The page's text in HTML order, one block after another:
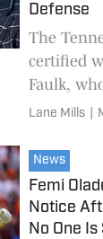
Defense
The
certified
Faulk,
team's
Lane Mills
News
Femi
Notice
No One